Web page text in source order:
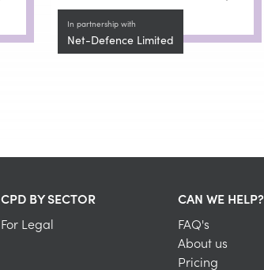
In partnership with
Net-Defence Limited
CPD BY SECTOR
For Legal
CAN WE HELP?
FAQ's
About us
Pricing